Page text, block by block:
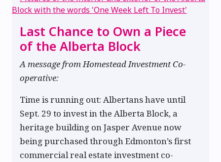
Last Chance to Own a Piece
of the Alberta Block
A message from Homestead Investment Co-
operative:
Time is running out: Albertans have until
Sept. 29 to invest in the Alberta Block, a
heritage building on Jasper Avenue now
being purchased through Edmonton’s first
commercial real estate investment co-